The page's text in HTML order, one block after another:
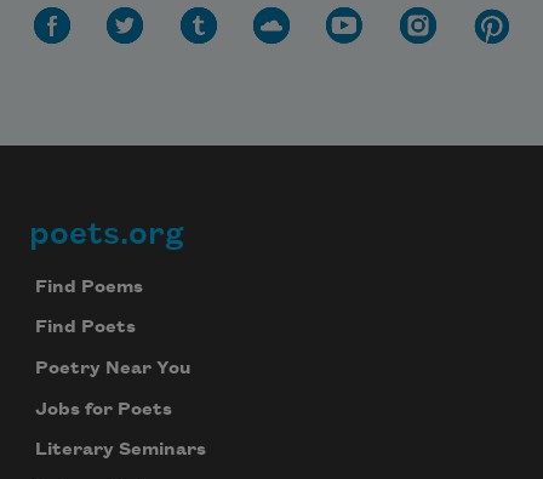
Footer
poets.org
Find Poems
Find Poets
Poetry Near You
Jobs for Poets
Literary Seminars